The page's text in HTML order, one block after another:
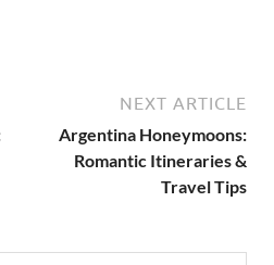
NEXT ARTICLE
Argentina Honeymoons:
Romantic Itineraries &
Travel Tips